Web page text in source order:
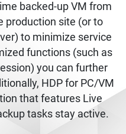
backed-up VM from
production site (or to
to minimize service
functions (such as
you can further
HDP for PC/VM
that features Live
tasks stay active.